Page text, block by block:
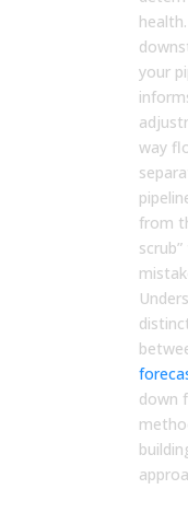
your
way
from
down